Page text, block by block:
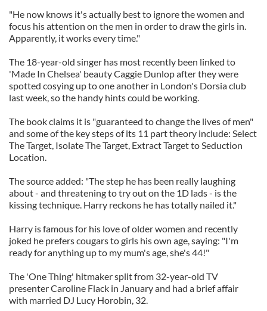
"He now knows it's actually best to ignore the women and
focus his attention on the men in order to draw the girls in.
Apparently, it works every time."
The 18-year-old singer has most recently been linked to
'Made In Chelsea' beauty Caggie Dunlop after they were
spotted cosying up to one another in London's Dorsia club
last week, so the handy hints could be working.
The book claims it is "guaranteed to change the lives of men"
and some of the key steps of its 11 part theory include: Select
The Target, Isolate The Target, Extract Target to Seduction
Location.
The source added: "The step he has been really laughing
about - and threatening to try out on the 1D lads - is the
kissing technique. Harry reckons he has totally nailed it."
Harry is famous for his love of older women and recently
joked he prefers cougars to girls his own age, saying: "I'm
ready for anything up to my mum's age, she's 44!"
The 'One Thing' hitmaker split from 32-year-old TV
presenter Caroline Flack in January and had a brief affair
with married DJ Lucy Horobin, 32.